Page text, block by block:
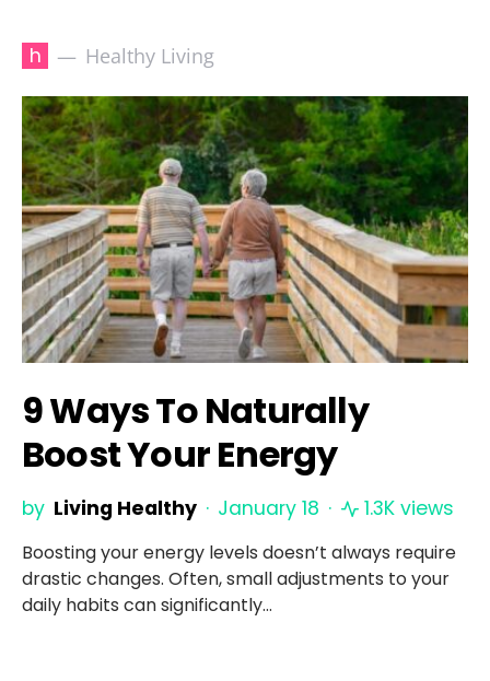
h Healthy Living
9 Ways To Naturally
Boost Your Energy
by Living Healthy January 18 1.3K views
Boosting your energy levels doesn’t always require
drastic changes. Often, small adjustments to your
daily habits can significantly…